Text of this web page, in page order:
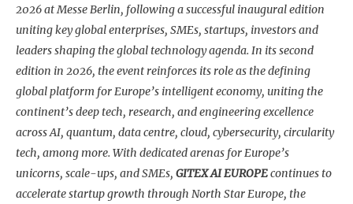
2026 at Messe Berlin, following a successful inaugural edition
uniting key global enterprises, SMEs, startups, investors and
leaders shaping the global technology agenda. In its second
edition in 2026, the event reinforces its role as the defining
global platform for Europe’s intelligent economy, uniting the
continent’s deep tech, research, and engineering excellence
across AI, quantum, data centre, cloud, cybersecurity, circularity
tech, among more. With dedicated arenas for Europe’s
unicorns, scale-ups, and SMEs, GITEX AI EUROPEcontinues to
accelerate startup growth through North Star Europe, the